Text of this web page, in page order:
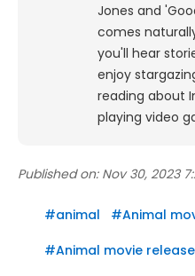
Jones and
comes
you'll hear
enjoy
reading about
playing video
Published on: Nov 30, 2023
#animal #Animal
#Animal movie